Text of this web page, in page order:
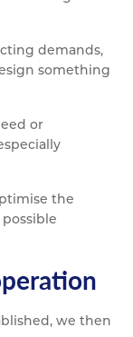
demands,
something
or
the
we then